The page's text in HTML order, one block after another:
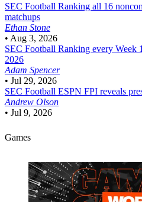
SEC Football Ranking all 16
matchups
Ethan Stone
• Aug 3, 2026
SEC Football Ranking every Week
2026
Adam Spencer
• Jul 29, 2026
SEC Football ESPN FPI reveals
Andrew Olson
• Jul 9, 2026
Games